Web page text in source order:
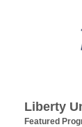
Liberty
Featured